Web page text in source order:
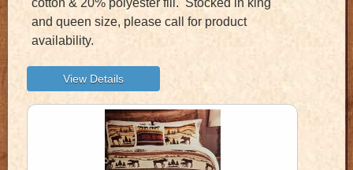
cotton & 20% polyester fill. Stocked in king
and queen size, please call for product
availability.